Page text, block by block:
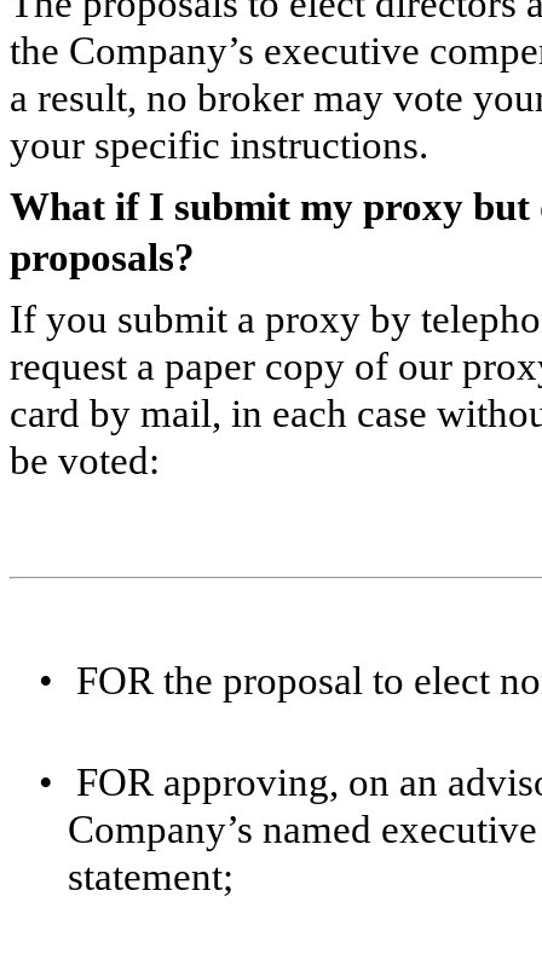
the Company’s executive
a result, no broker may vote
your specific instructions.
What if I submit my proxy but
proposals?
If you submit a proxy by
request a paper copy of our
card by mail, in each case
be voted:
• FOR the proposal to elect
•
FOR approving, on an
Company’s named
statement;